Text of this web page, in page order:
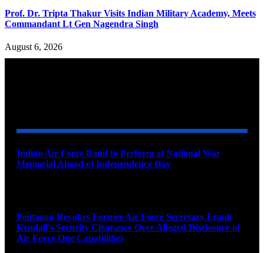
Prof. Dr. Tripta Thakur Visits Indian Military Academy, Meets
Commandant Lt Gen Nagendra Singh
August 6, 2026
Indian Air Force Band to Perform at National War
Memorial Ahead of Independence Day
Pentagon Revokes Former Air Force Secretary Frank
Kendall’s Security Clearance Over Alleged Disclosure of
Air Force One Capabilities